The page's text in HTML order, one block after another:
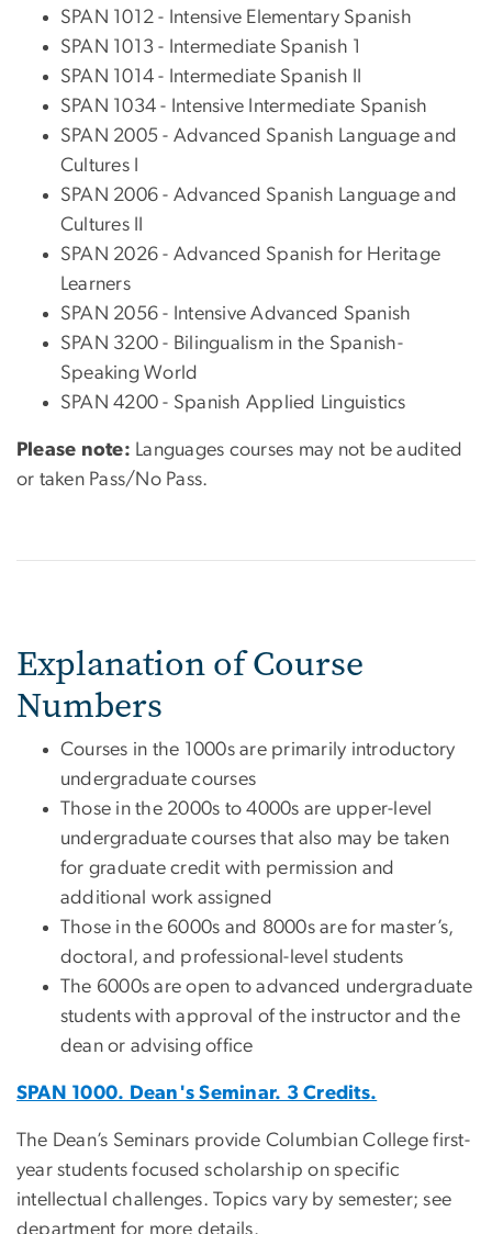
SPAN 1012 - Intensive Elementary Spanish
SPAN 1013 - Intermediate Spanish 1
SPAN 1014 - Intermediate Spanish II
SPAN 1034 - Intensive Intermediate Spanish
SPAN 2005 - Advanced Spanish Language and
Cultures I
SPAN 2006 - Advanced Spanish Language and
Cultures II
SPAN 2026 - Advanced Spanish for Heritage
Learners
SPAN 2056 - Intensive Advanced Spanish
SPAN 3200 - Bilingualism in the Spanish-
Speaking World
SPAN 4200 - Spanish Applied Linguistics
Please note: Languages courses may not be audited
or taken Pass/No Pass.
Explanation of Course
Numbers
Courses in the 1000s are primarily introductory
undergraduate courses
Those in the 2000s to 4000s are upper-level
undergraduate courses that also may be taken
for graduate credit with permission and
additional work assigned
Those in the 6000s and 8000s are for master’s,
doctoral, and professional-level students
The 6000s are open to advanced undergraduate
students with approval of the instructor and the
dean or advising office
SPAN 1000. Dean's Seminar. 3 Credits.
The Dean’s Seminars provide Columbian College first-
year students focused scholarship on specific
intellectual challenges. Topics vary by semester; see
department for more details.